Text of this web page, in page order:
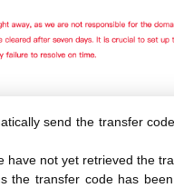
send the transfer
not yet retrieved the
the transfer code has